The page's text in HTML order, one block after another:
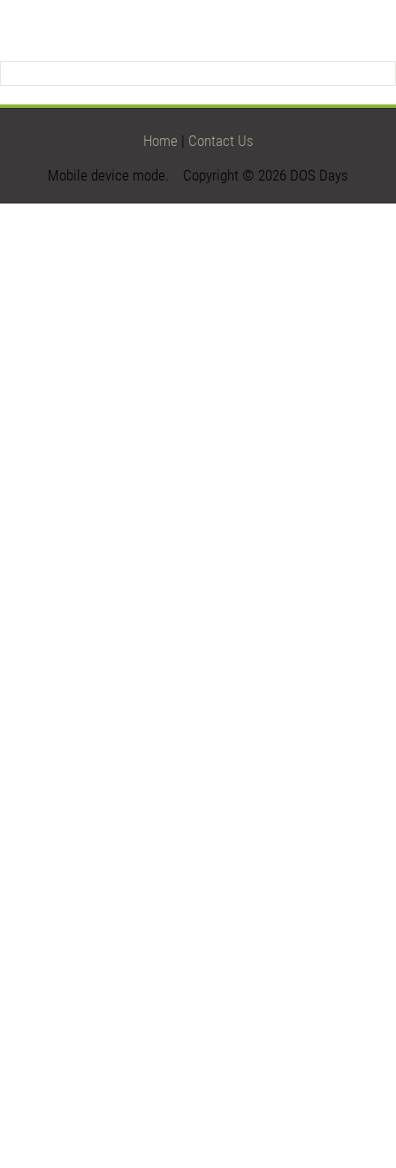
Home | Contact Us
Mobile device mode. Copyright © 2026 DOS Days